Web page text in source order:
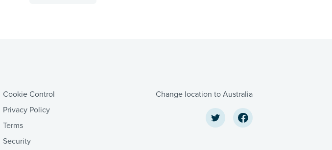
Cookie Control
Privacy Policy
Terms
Security
Change location to Australia